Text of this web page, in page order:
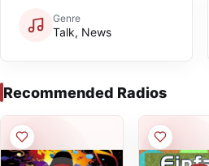
Genre
Talk, News
Recommended Radios